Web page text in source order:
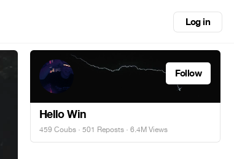
Log in
Follow
Hello Win
459 Coubs · 501 Reposts · 6.4M Views